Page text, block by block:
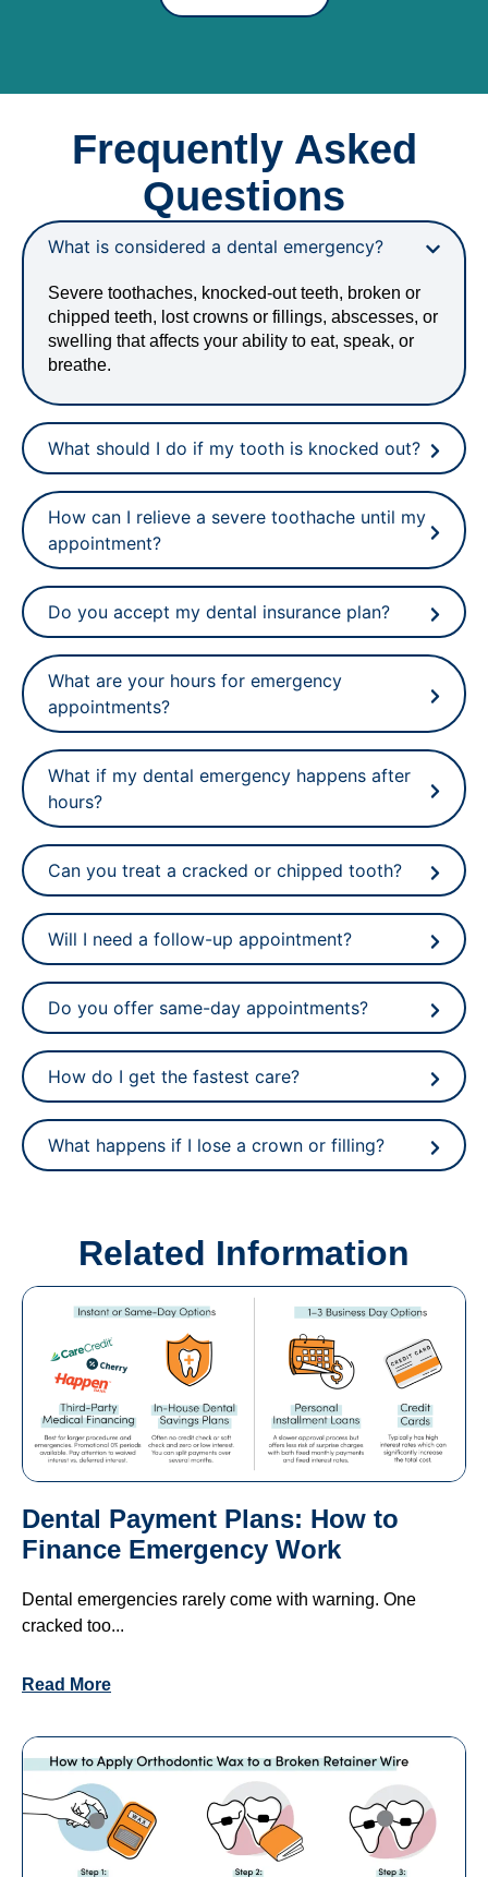
Frequently Asked
Questions
What is considered a dental emergency?
Severe toothaches, knocked-out teeth, broken or
chipped teeth, lost crowns or fillings, abscesses, or
swelling that affects your ability to eat, speak, or
breathe.
What should I do if my tooth is knocked out?
How can I relieve a severe toothache until my
appointment?
Do you accept my dental insurance plan?
What are your hours for emergency
appointments?
What if my dental emergency happens after
hours?
Can you treat a cracked or chipped tooth?
Will I need a follow-up appointment?
Do you offer same-day appointments?
How do I get the fastest care?
What happens if I lose a crown or filling?
Related Information
Dental Payment Plans: How to
Finance Emergency Work
Dental emergencies rarely come with warning. One
cracked too...
Read More